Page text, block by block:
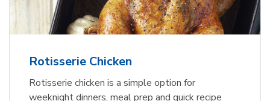
Rotisserie Chicken
Rotisserie chicken is a simple option for
weeknight dinners, meal prep and quick recipe